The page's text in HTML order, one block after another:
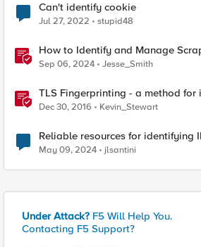
Can't identify cookie
Jul 27, 2022 stupid48
How to Identify and Manage
Sep 06, 2024 Jesse_Smith
TLS Fingerprinting - a method for
client without decrypting
Dec 30, 2016 Kevin_Stewart
Reliable resources for identifying
May 09, 2024 jlsantini
Under Attack? F5 Will Help You.
Contacting F5 Support?